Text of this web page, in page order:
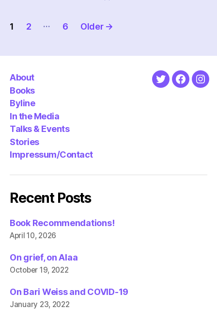
Posts
1 2 … 6 Older →
About
Books
Byline
In the Media
Talks & Events
Stories
Impressum/Contact
Twitter
Recent Posts
Book Recommendations!
April 10, 2026
On grief, on Alaa
October 19, 2022
On Bari Weiss and COVID-19
January 23, 2022